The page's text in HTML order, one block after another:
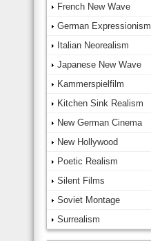
French New Wave
German Expressionism
Italian Neorealism
Japanese New Wave
Kammerspielfilm
Kitchen Sink Realism
New German Cinema
New Hollywood
Poetic Realism
Silent Films
Soviet Montage
Surrealism